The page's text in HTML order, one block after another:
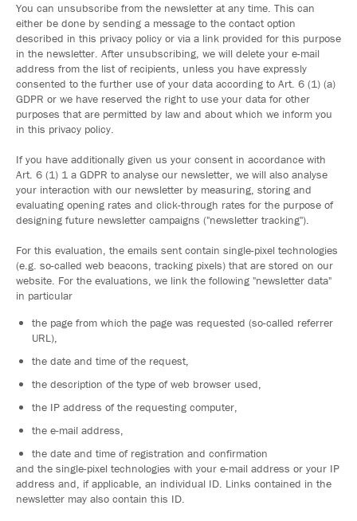
You can unsubscribe from the newsletter at any time. This can
either be done by sending a message to the contact option
described in this privacy policy or via a link provided for this purpose
in the newsletter. After unsubscribing, we will delete your e-mail
address from the list of recipients, unless you have expressly
consented to the further use of your data according to Art. 6 (1) (a)
GDPR or we have reserved the right to use your data for other
purposes that are permitted by law and about which we inform you
in this privacy policy.
If you have additionally given us your consent in accordance with
Art. 6 (1) 1 a GDPR to analyse our newsletter, we will also analyse
your interaction with our newsletter by measuring, storing and
evaluating opening rates and click-through rates for the purpose of
designing future newsletter campaigns ("newsletter tracking").
For this evaluation, the emails sent contain single-pixel technologies
(e.g. so-called web beacons, tracking pixels) that are stored on our
website. For the evaluations, we link the following "newsletter data"
in particular
the page from which the page was requested (so-called referrer
URL),
the date and time of the request,
the description of the type of web browser used,
the IP address of the requesting computer,
the e-mail address,
the date and time of registration and confirmation
and the single-pixel technologies with your e-mail address or your IP
address and, if applicable, an individual ID. Links contained in the
newsletter may also contain this ID.